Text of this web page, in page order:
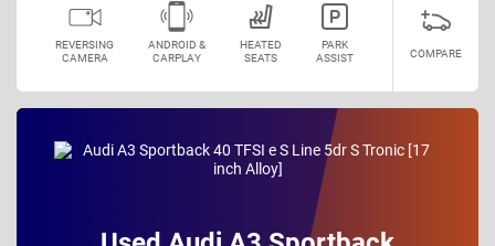
REVERSING
CAMERA
ANDROID &
CARPLAY
HEATED
SEATS
PARK
ASSIST
COMPARE